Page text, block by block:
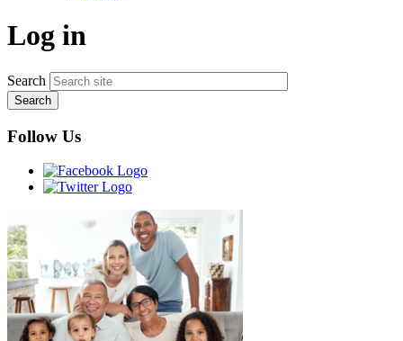
Log in
Search
Follow Us